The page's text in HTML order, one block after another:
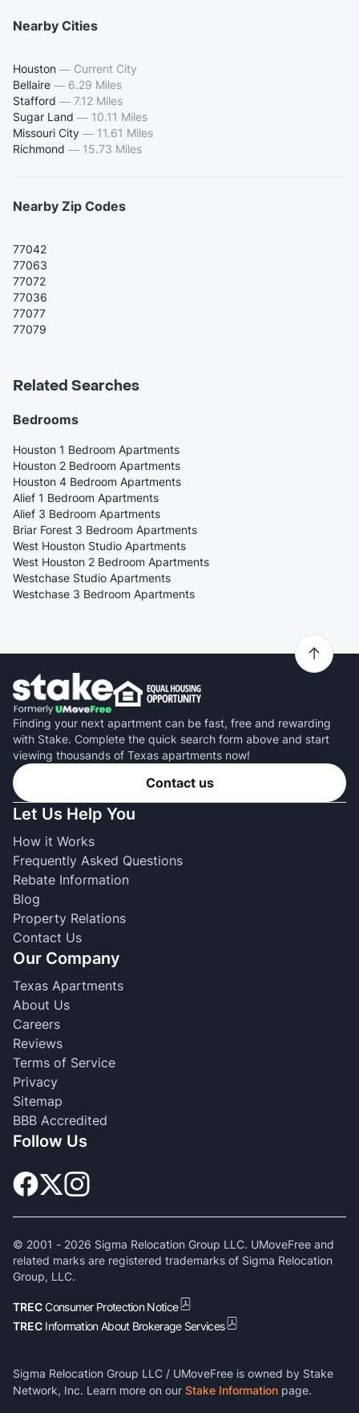
Nearby Cities
Houston — Current City
Bellaire — 6.29 Miles
Stafford — 7.12 Miles
Sugar Land — 10.11 Miles
Missouri City — 11.61 Miles
Richmond — 15.73 Miles
Nearby Zip Codes
77042
77063
77072
77036
77077
77079
Related Searches
Bedrooms
Houston 1 Bedroom Apartments
Houston 2 Bedroom Apartments
Houston 4 Bedroom Apartments
Alief 1 Bedroom Apartments
Alief 3 Bedroom Apartments
Briar Forest 3 Bedroom Apartments
West Houston Studio Apartments
West Houston 2 Bedroom Apartments
Westchase Studio Apartments
Westchase 3 Bedroom Apartments
Finding your next apartment can be fast, free and rewarding
with Stake. Complete the quick search form above and start
viewing thousands of Texas apartments now!
Contact us
Let Us Help You
How it Works
Frequently Asked Questions
Rebate Information
Blog
Property Relations
Contact Us
Our Company
Texas Apartments
About Us
Careers
Reviews
Terms of Service
Privacy
Sitemap
BBB Accredited
Follow Us
© 2001 - 2026 Sigma Relocation Group LLC. UMoveFree and
related marks are registered trademarks of Sigma Relocation
Group, LLC.
TRECConsumer Protection Notice
TREC Information About Brokerage Services
Sigma Relocation Group LLC / UMoveFree is owned by Stake
Network, Inc. Learn more on our Stake Information page.